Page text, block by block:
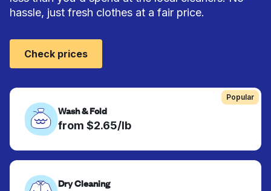
Popular
Wash & Fold
from $2.65/lb
Dry Cleaning
hassle, just fresh clothes at a fair price.
Check prices